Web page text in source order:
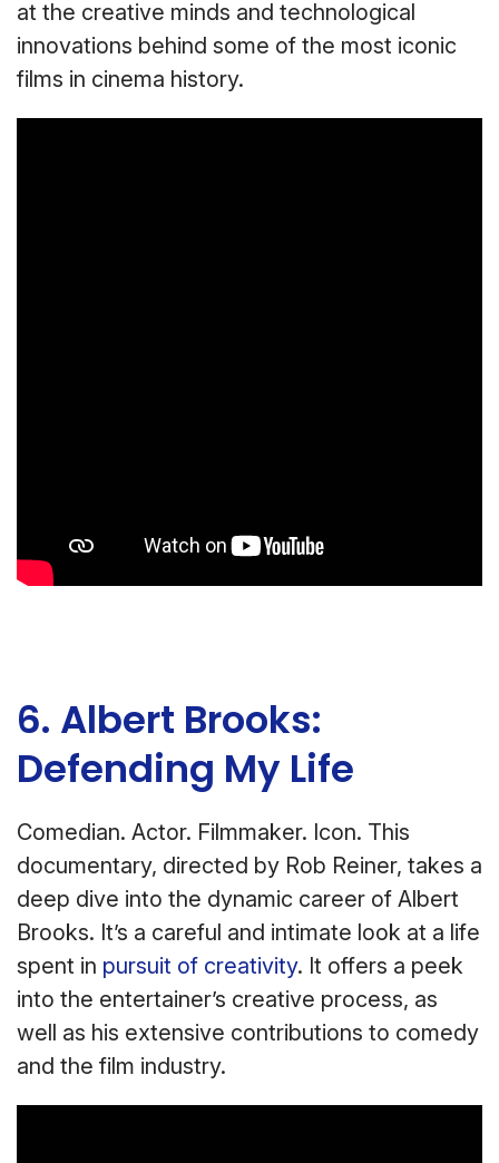
at the creative minds and technological
innovations behind some of the most iconic
films in cinema history.
6. Albert Brooks:
Defending My Life
Comedian. Actor. Filmmaker. Icon. This
documentary, directed by Rob Reiner, takes a
deep dive into the dynamic career of Albert
Brooks. It’s a careful and intimate look at a life
spent in pursuit of creativity. It offers a peek
into the entertainer’s creative process, as
well as his extensive contributions to comedy
and the film industry.